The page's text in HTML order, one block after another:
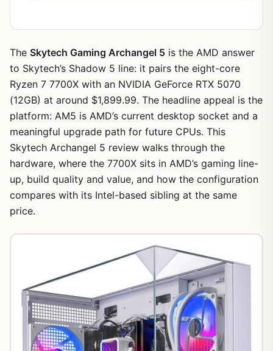
The Skytech Gaming Archangel 5 is the AMD answer
to Skytech’s Shadow 5 line: it pairs the eight-core
Ryzen 7 7700X with an NVIDIA GeForce RTX 5070
(12GB) at around $1,899.99. The headline appeal is the
platform: AM5 is AMD’s current desktop socket and a
meaningful upgrade path for future CPUs. This
Skytech Archangel 5 review walks through the
hardware, where the 7700X sits in AMD’s gaming line-
up, build quality and value, and how the configuration
compares with its Intel-based sibling at the same
price.